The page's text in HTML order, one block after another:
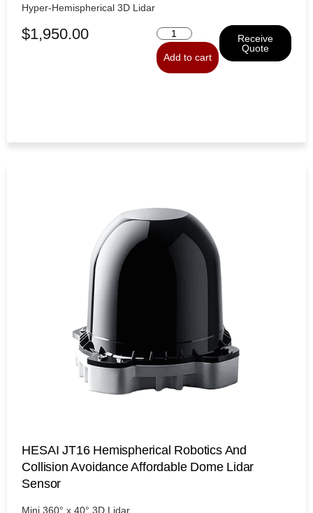
Hyper-Hemispherical 3D Lidar
$1,950.00
Add to cart
Receive
Quote
HESAI JT16 Hemispherical Robotics And
Collision Avoidance Affordable Dome Lidar
Sensor
Mini 360° x 40° 3D Lidar